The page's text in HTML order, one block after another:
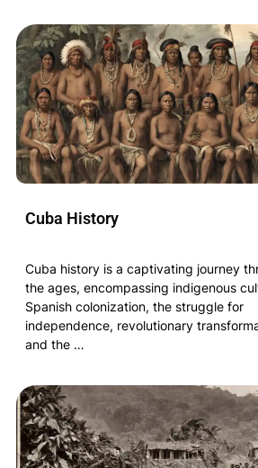
Cuba History
Cuba history is a captivating journey
the ages, encompassing indigenous
Spanish colonization, the struggle for
independence, revolutionary
and the …